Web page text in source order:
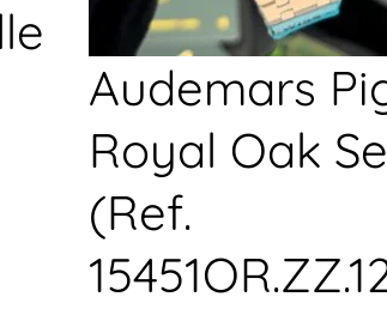
Audemars
Royal Oak
(Ref.